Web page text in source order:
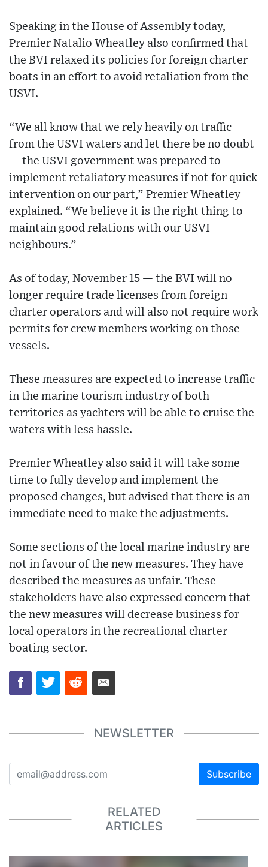
Speaking in the House of Assembly today,
Premier Natalio Wheatley also confirmed that
the BVI relaxed its policies for foreign charter
boats in an effort to avoid retaliation from the
USVI.
“We all know that we rely heavily on traffic
from the USVI waters and let there be no doubt
— the USVI government was prepared to
implement retaliatory measures if not for quick
intervention on our part,” Premier Wheatley
explained. “We believe it is the right thing to
maintain good relations with our USVI
neighbours.”
As of today, November 15 — the BVI will no
longer require trade licenses from foreign
charter operators and will also not require work
permits for crew members working on those
vessels.
These measures are expected to increase traffic
in the marine tourism industry of both
territories as yachters will be able to cruise the
waters with less hassle.
Premier Wheatley also said it will take some
time to fully develop and implement the
proposed changes, but advised that there is an
immediate need to make the adjustments.
Some sections of the local marine industry are
not in favour of the new measures. They have
described the measures as unfair. These
stakeholders have also expressed concern that
the new measures will decrease business for
local operators in the recreational charter
boating sector.
NEWSLETTER
Subscribe
RELATED
ARTICLES